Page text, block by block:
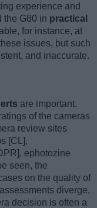
experience and
the G80 in practical
for instance, at
issues, but such
and inaccurate.
are important.
of the cameras
review sites
[CL],
ephotozine
seen, the
on the quality of
diverge,
decision is often a